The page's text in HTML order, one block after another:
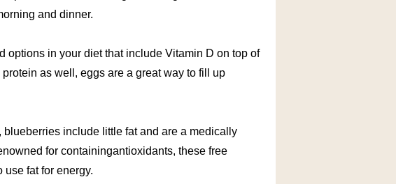
and dinner.
options in your diet that include Vitamin D on top of
as well, eggs are a great way to fill up
include little fat and are a medically
for containingantioxidants, these free
fat for energy.